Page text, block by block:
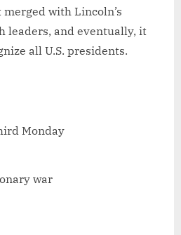
with Lincoln’s
leaders, and eventually, it
all U.S. presidents.
Monday
war